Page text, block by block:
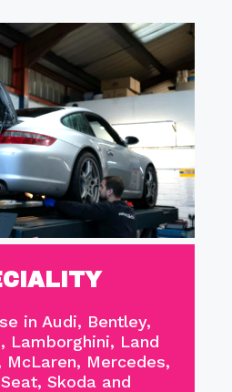
in Audi, Bentley,
Lamborghini, Land
McLaren, Mercedes,
Skoda and